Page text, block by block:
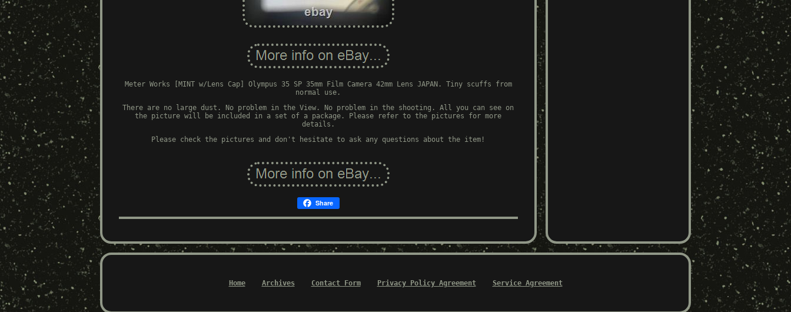
Meter Works [MINT w/Lens Cap] Olympus 35 SP 35mm Film Camera 42mm Lens JAPAN. Tiny scuffs from
normal use.
There are no large dust. No problem in the View. No problem in the shooting. All you can see on
the picture will be included in a set of a package. Please refer to the pictures for more
details.
Please check the pictures and don't hesitate to ask any questions about the item!
Share
Home Archives Contact Form Privacy Policy Agreement Service Agreement